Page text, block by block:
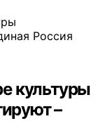
культуры
–